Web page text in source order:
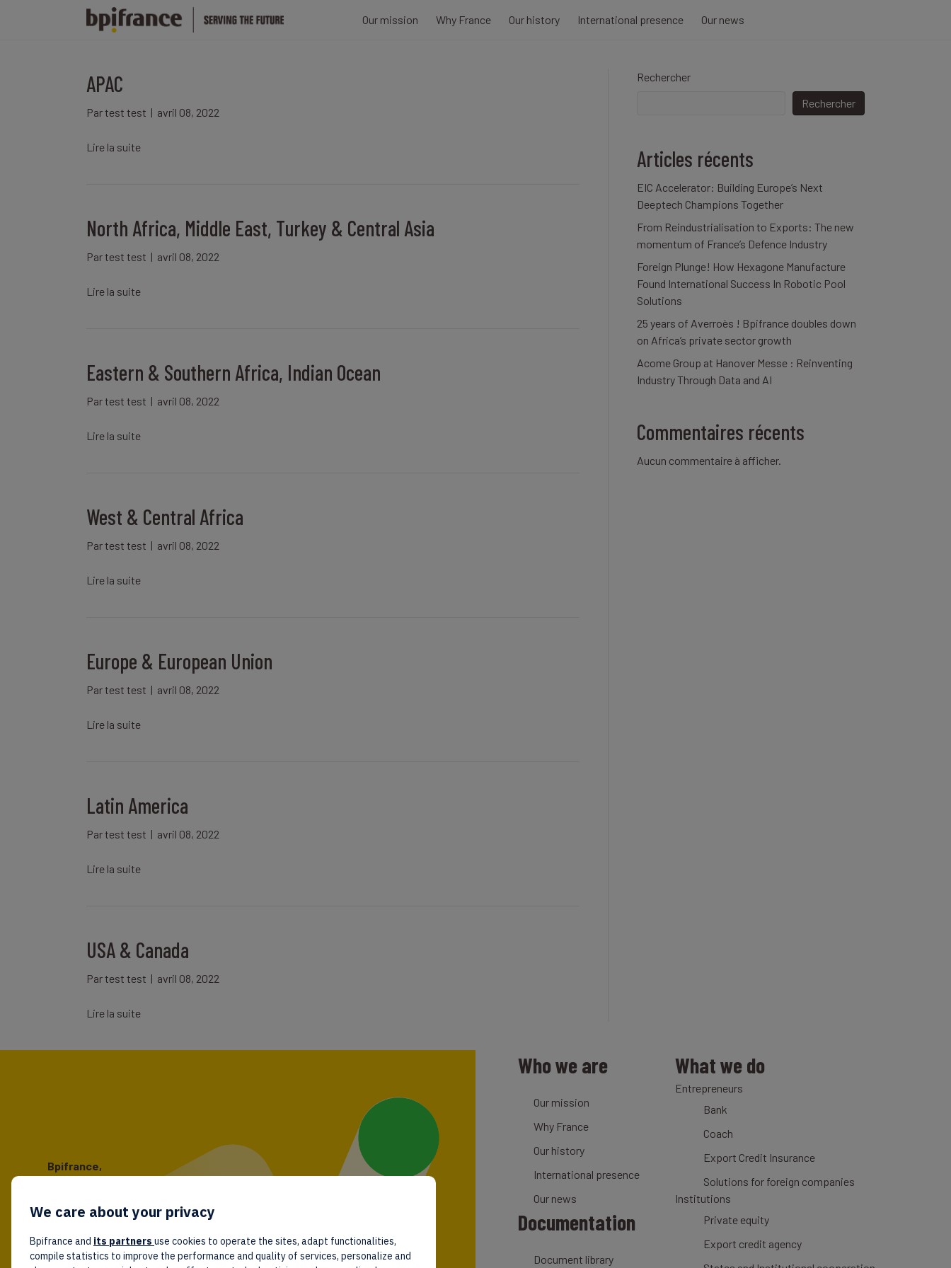
Our mission Why France Our history International presence Our news
APAC
Partest test | avril 08, 2022
Lire la suite
North Africa, Middle East, Turkey & Central Asia
Partest test | avril 08, 2022
Lire la suite
Eastern & Southern Africa, Indian Ocean
Partest test | avril 08, 2022
Lire la suite
West & Central Africa
Partest test | avril 08, 2022
Lire la suite
Europe & European Union
Partest test | avril 08, 2022
Lire la suite
Latin America
Partest test | avril 08, 2022
Lire la suite
USA & Canada
Partest test | avril 08, 2022
Lire la suite
Rechercher
Rechercher
Articles récents
EIC Accelerator: Building Europe’s Next
Deeptech Champions Together
From Reindustrialisation to Exports: The new
momentum of France’s Defence Industry
Foreign Plunge! How Hexagone Manufacture
Found International Success In Robotic Pool
Solutions
25 years of Averroès ! Bpifrance doubles down
on Africa’s private sector growth
Acome Group at Hanover Messe : Reinventing
Industry Through Data and AI
Commentaires récents
Aucun commentaire à afficher.
Bpifrance,
Follow us!
Who we are
Our mission
Why France
Our history
International presence
Our news
Documentation
Document library
What we do
Entrepreneurs
Bank
Coach
Export Credit Insurance
Solutions for foreign companies
Institutions
Private equity
Export credit agency
We care about your privacy
Bpifrance and its partners use cookies to operate the sites, adapt functionalities,
compile statistics to improve the performance and quality of services, personalize and